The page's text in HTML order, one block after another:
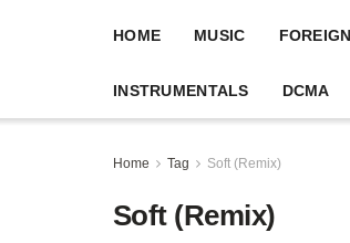
HOME MUSIC
INSTRUMENTALS DCMA
Home Tag Soft (Remix)
Soft (Remix)